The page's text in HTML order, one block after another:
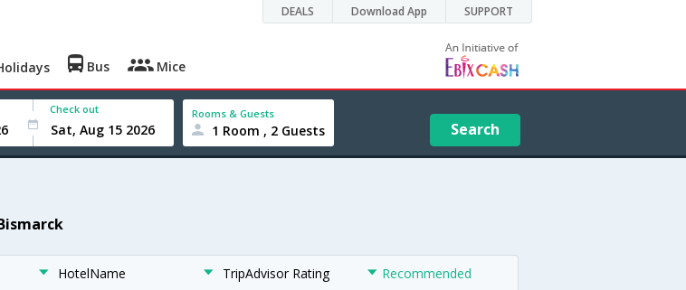
DEALS Download App SUPPORT
Bus Mice
Check out Rooms & Guests
1 Room , 2 Guests Search
HotelName TripAdvisor Rating Recommended